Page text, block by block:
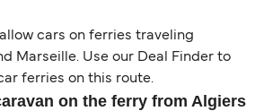
cars on ferries traveling
Marseille. Use our Deal Finder to
ferries on this route.
on the ferry from Algiers